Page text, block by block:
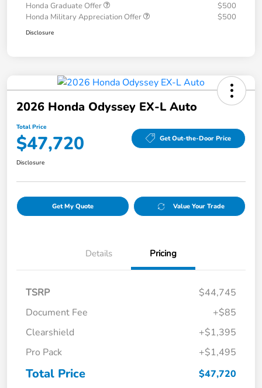
Honda Graduate Offer
$500
Honda Military Appreciation Offer
$500
Disclosure
2026 Honda Odyssey EX-L Auto
Total Price
$47,720 Get Out-the-Door Price
Disclosure
Get My Quote Value Your Trade
Details Pricing
TSRP
$44,745
Document Fee
+$85
Clearshield
+$1,395
Pro Pack
+$1,495
Total Price $47,720